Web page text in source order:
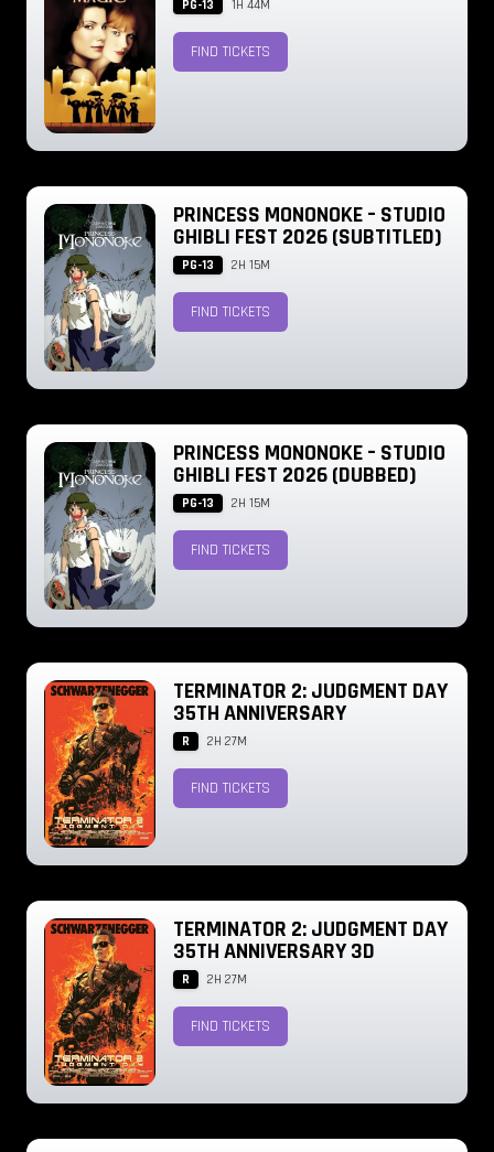
PG-13 1H 44M
FIND TICKETS
PRINCESS MONONOKE – STUDIO
GHIBLI FEST 2026 (SUBTITLED)
PG-13 2H 15M
FIND TICKETS
PRINCESS MONONOKE – STUDIO
GHIBLI FEST 2026 (DUBBED)
PG-13 2H 15M
FIND TICKETS
TERMINATOR 2: JUDGMENT DAY
35TH ANNIVERSARY
R 2H 27M
FIND TICKETS
TERMINATOR 2: JUDGMENT DAY
35TH ANNIVERSARY 3D
R 2H 27M
FIND TICKETS